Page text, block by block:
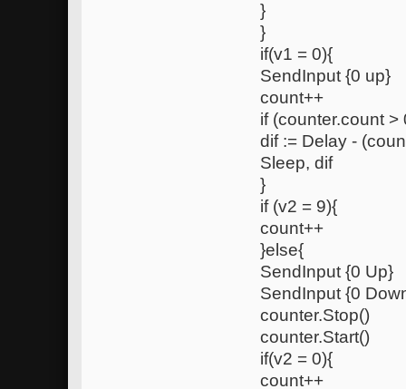
}
}
if(v1 = 0){
SendInput {0 up}
count++
if (counter.count >
dif := Delay -
Sleep, dif
}
if (v2 = 9){
count++
}else{
SendInput {0 Up}
SendInput {0
counter.Stop()
counter.Start()
if(v2 = 0){
count++